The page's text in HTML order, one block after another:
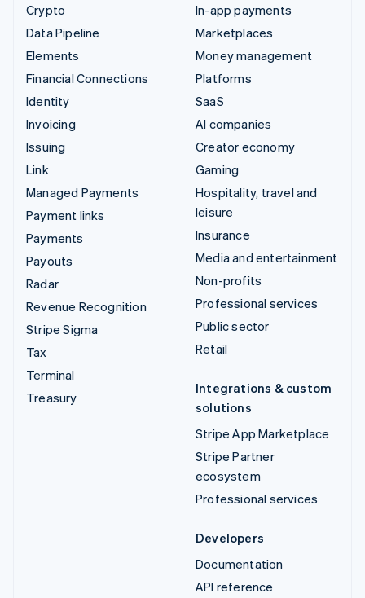
Crypto
Data Pipeline
Elements
Financial Connections
Identity
Invoicing
Issuing
Link
Managed Payments
Payment links
Payments
Payouts
Radar
Revenue Recognition
Stripe Sigma
Tax
Terminal
Treasury
In-app payments
Marketplaces
Money management
Platforms
SaaS
AI companies
Creator economy
Gaming
Hospitality, travel and
leisure
Insurance
Media and entertainment
Non-profits
Professional services
Public sector
Retail
Integrations & custom
solutions
Stripe App Marketplace
Stripe Partner
ecosystem
Professional services
Developers
Documentation
API reference